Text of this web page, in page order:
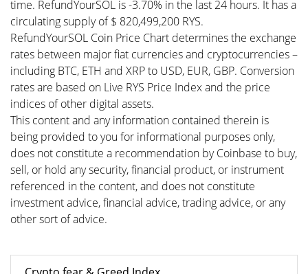
time. RefundYourSOL is -3.70% in the last 24 hours. It has a
circulating supply of $ 820,499,200 RYS.
RefundYourSOL Coin Price Chart determines the exchange
rates between major fiat currencies and cryptocurrencies –
including BTC, ETH and XRP to USD, EUR, GBP. Conversion
rates are based on Live RYS Price Index and the price
indices of other digital assets.
This content and any information contained therein is
being provided to you for informational purposes only,
does not constitute a recommendation by Coinbase to buy,
sell, or hold any security, financial product, or instrument
referenced in the content, and does not constitute
investment advice, financial advice, trading advice, or any
other sort of advice.